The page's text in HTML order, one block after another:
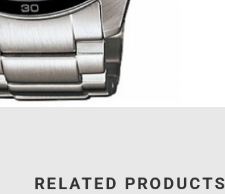
RELATED PRODUCTS